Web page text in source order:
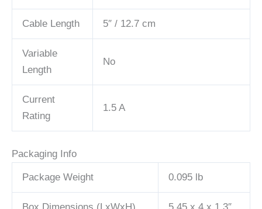
Cable Length 5″ / 12.7 cm
Variable
Length
No
Current
Rating
1.5 A
Packaging Info
Package Weight 0.095 lb